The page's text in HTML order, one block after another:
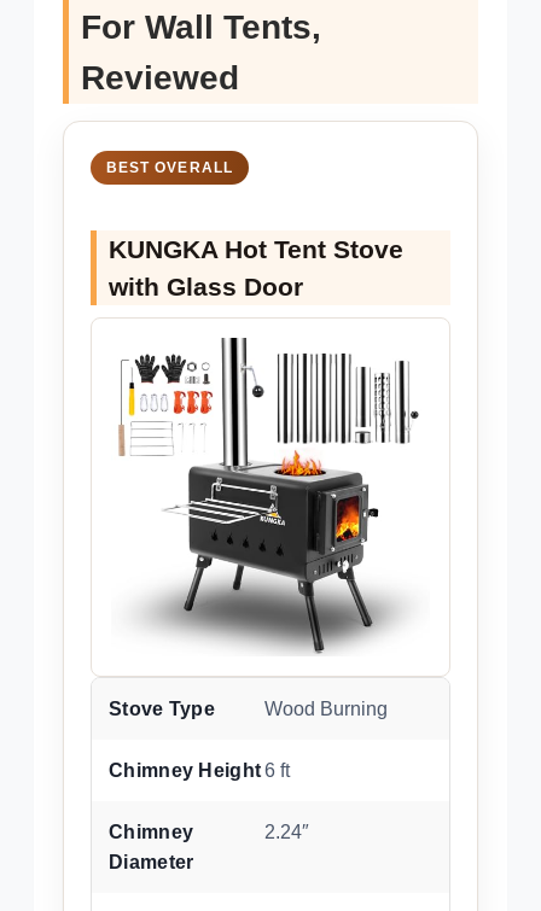
For Wall Tents,
Reviewed
BEST OVERALL
KUNGKA Hot Tent Stove
with Glass Door
Stove Type Wood Burning
Chimney Height6 ft
Chimney
Diameter
2.24″